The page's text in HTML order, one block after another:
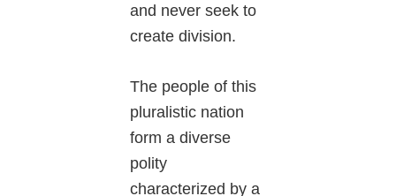
and never seek to
create division.
The people of this
pluralistic nation
form a diverse
polity
characterized by a